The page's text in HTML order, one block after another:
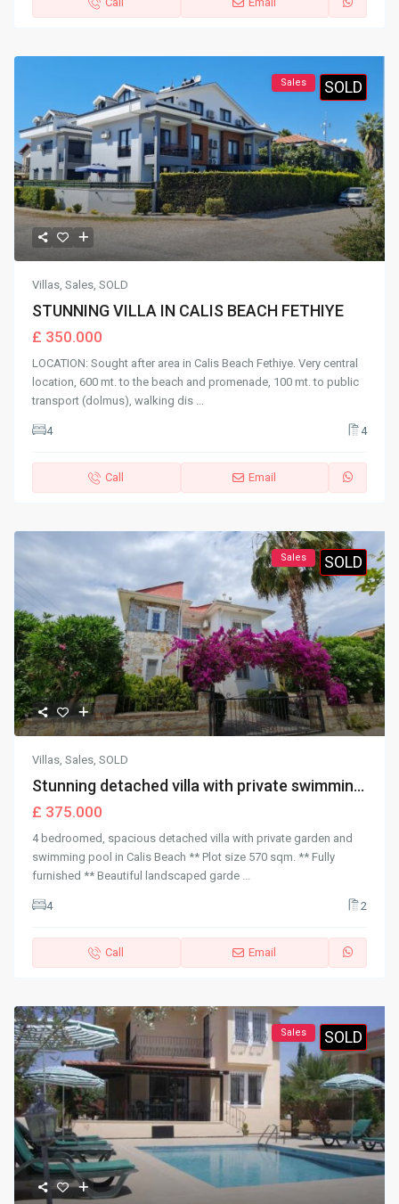
Sales SOLD
Villas,Sales,SOLD
STUNNING VILLA IN CALIS BEACH FETHIYE
£ 350.000
LOCATION: Sought after area in Calis Beach Fethiye. Very central
location, 600 mt. to the beach and promenade, 100 mt. to public
transport (dolmus), walking dis ...
4 4
Call Email
Sales SOLD
Villas,Sales,SOLD
Stunning detached villa with private swimmin...
£ 375.000
4 bedroomed, spacious detached villa with private garden and
swimming pool in Calis Beach ** Plot size 570 sqm. ** Fully
furnished ** Beautiful landscaped garde ...
4 2
Call Email
Sales SOLD